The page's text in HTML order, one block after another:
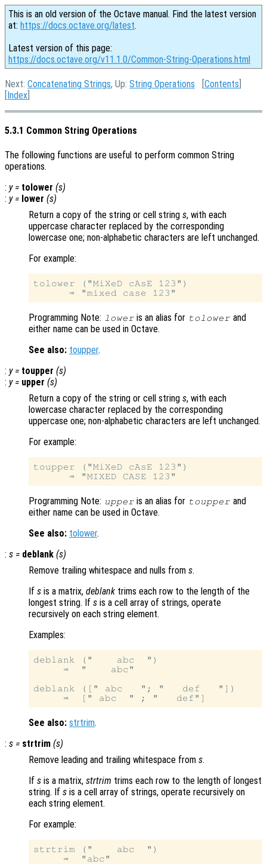
This is an old version of the Octave manual. Find the latest version
at: https://docs.octave.org/latest.
Latest version of this page:
https://docs.octave.org/v11.1.0/Common-String-Operations.html
Next: Concatenating Strings, Up: String Operations [Contents
[Index
5.3.1 Common String Operations
The following functions are useful to perform common String
operations.
: y= tolower (s)
: y= lower (s)
Return a copy of the string or cell string s, with each
uppercase character replaced by the corresponding
lowercase one; non-alphabetic characters are left unchanged.
For example:
tolower ("MiXeD cAsE 123")
Programming Note: lower is an alias for tolower and
either name can be used in Octave.
See also: toupper.
: y= toupper (s)
: y= upper (s)
Return a copy of the string or cell string s, with each
lowercase character replaced by the corresponding
uppercase one; non-alphabetic characters are left unchanged.
For example:
toupper ("MiXeD cAsE 123")
Programming Note: upper is an alias for toupper and
either name can be used in Octave.
See also: tolower.
: s = deblank (s)
Remove trailing whitespace and nulls from s.
If s is a matrix, deblank trims each row to the length of the
longest string. If s is a cell array of strings, operate
recursively on each string element.
Examples:
deblank ("    abc  ")
     ⇒  "    abc"
deblank ([" abc   "; "   def   "])
See also: strtrim.
: s = strtrim (s)
Remove leading and trailing whitespace from s.
If s is a matrix, strtrim trims each row to the length of longest
string. If s is a cell array of strings, operate recursively on
each string element.
For example:
strtrim ("    abc  ")
     ⇒  "abc"